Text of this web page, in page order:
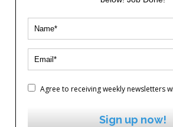
Agree to receiving weekly newsletters
Sign up now!